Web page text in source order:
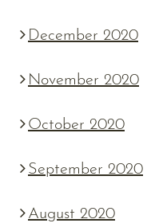
December 2020
November 2020
October 2020
September 2020
August 2020